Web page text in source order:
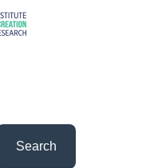
Search